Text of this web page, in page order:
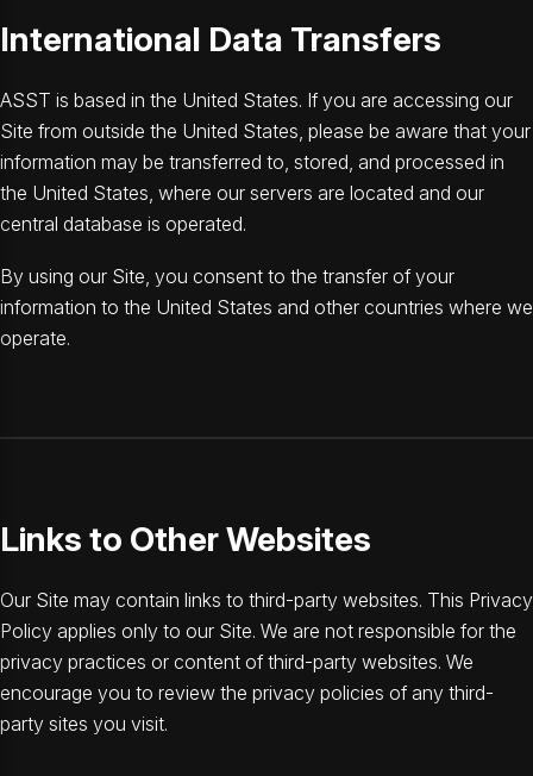
International Data Transfers
ASST is based in the United States. If you are accessing our
Site from outside the United States, please be aware that your
information may be transferred to, stored, and processed in
the United States, where our servers are located and our
central database is operated.
By using our Site, you consent to the transfer of your
information to the United States and other countries where we
operate.
Links to Other Websites
Our Site may contain links to third-party websites. This Privacy
Policy applies only to our Site. We are not responsible for the
privacy practices or content of third-party websites. We
encourage you to review the privacy policies of any third-
party sites you visit.